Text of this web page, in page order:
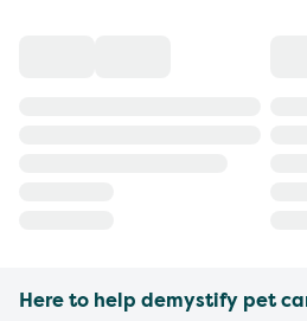
Here to help demystify pet